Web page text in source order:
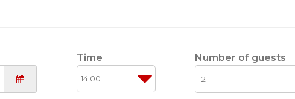
Time Number of guests